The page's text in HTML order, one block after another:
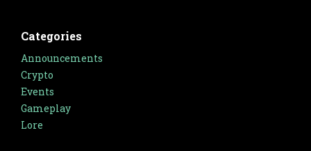
Categories
Announcements
Crypto
Events
Gameplay
Lore